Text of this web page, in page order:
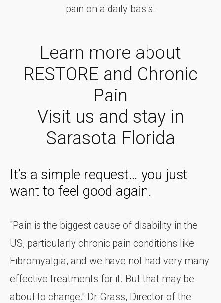
pain on a daily basis.
Learn more about
RESTORE and Chronic
Pain
Visit us and stay in
Sarasota Florida
It’s a simple request… you just
want to feel good again.
"Pain is the biggest cause of disability in the
US, particularly chronic pain conditions like
Fibromyalgia, and we have not had very many
effective treatments for it. But that may be
about to change." Dr Grass, Director of the